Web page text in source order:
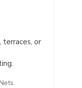
terraces, or